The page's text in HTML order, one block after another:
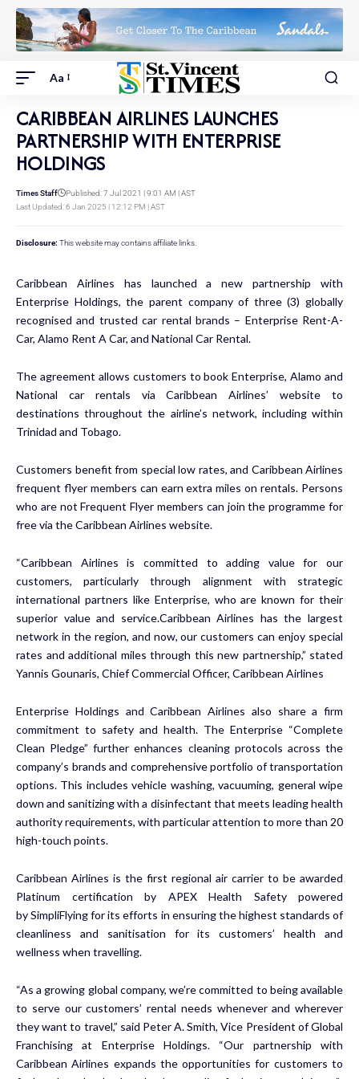
Aa
CARIBBEAN AIRLINES LAUNCHES
PARTNERSHIP WITH ENTERPRISE
HOLDINGS
Last Updated: 6 Jan 2025 | 12:12 PM | AST
Times Staff Published: 7 Jul 2021 | 9:01 AM | AST
Disclosure: This website may contains affiliate links.
Caribbean Airlines has launched a new partnership with
Enterprise Holdings, the parent company of three (3) globally
recognised and trusted car rental brands – Enterprise Rent-A-
Car, Alamo Rent A Car, and National Car Rental.
The agreement allows customers to book Enterprise, Alamo and
National car rentals via Caribbean Airlines’ website to
destinations throughout the airline’s network, including within
Trinidad and Tobago.
Customers benefit from special low rates, and Caribbean Airlines
frequent flyer members can earn extra miles on rentals. Persons
who are not Frequent Flyer members can join the programme for
free via the Caribbean Airlines website.
“Caribbean Airlines is committed to adding value for our
customers, particularly through alignment with strategic
international partners like Enterprise, who are known for their
superior value and service.Caribbean Airlines has the largest
network in the region, and now, our customers can enjoy special
rates and additional miles through this new partnership,” stated
Yannis Gounaris, Chief Commercial Officer, Caribbean Airlines
Enterprise Holdings and Caribbean Airlines also share a firm
commitment to safety and health. The Enterprise “Complete
Clean Pledge” further enhances cleaning protocols across the
company’s brands and comprehensive portfolio of transportation
options. This includes vehicle washing, vacuuming, general wipe
down and sanitizing with a disinfectant that meets leading health
authority requirements, with particular attention to more than 20
high-touch points.
Caribbean Airlines is the first regional air carrier to be awarded
Platinum certification by APEX Health Safety powered
by SimpliFlying for its efforts in ensuring the highest standards of
cleanliness and sanitisation for its customers’ health and
wellness when travelling.
“As a growing global company, we’re committed to being available
to serve our customers’ rental needs whenever and wherever
they want to travel,” said Peter A. Smith, Vice President of Global
Franchising at Enterprise Holdings. “Our partnership with
Caribbean Airlines expands the opportunities for customers to